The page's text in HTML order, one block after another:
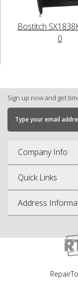
Bostitch
0
Sign up now and get
Company Info
Quick Links
Address